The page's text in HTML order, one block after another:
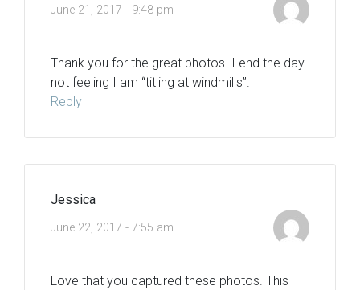
June 21, 2017 - 9:48 pm
Thank you for the great photos. I end the day
not feeling I am “titling at windmills”.
Reply
Jessica
June 22, 2017 - 7:55 am
Love that you captured these photos. This